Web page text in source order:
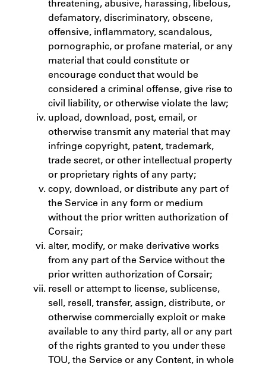
defamatory, discriminatory, obscene,
offensive, inflammatory, scandalous,
pornographic, or profane material, or any
material that could constitute or
encourage conduct that would be
considered a criminal offense, give rise to
civil liability, or otherwise violate the law;
upload, download, post, email, or
otherwise transmit any material that may
infringe copyright, patent, trademark,
trade secret, or other intellectual property
or proprietary rights of any party;
copy, download, or distribute any part of
the Service in any form or medium
without the prior written authorization of
Corsair;
alter, modify, or make derivative works
from any part of the Service without the
prior written authorization of Corsair;
resell or attempt to license, sublicense,
sell, resell, transfer, assign, distribute, or
otherwise commercially exploit or make
available to any third party, all or any part
of the rights granted to you under these
TOU, the Service or any Content, in whole